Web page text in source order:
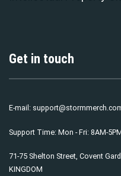
Get in touch
E-mail:
Support Time: Mon - Fri: 8AM-
71-75 Shelton Street, Covent
KINGDOM